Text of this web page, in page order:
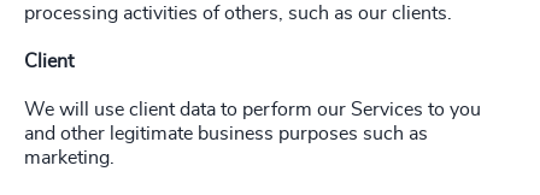
processing activities of others, such as our clients.
Client
We will use client data to perform our Services to you
and other legitimate business purposes such as
marketing.